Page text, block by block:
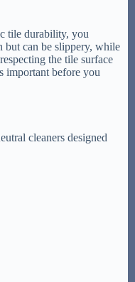
tile durability, you
but can be slippery, while
the tile surface
important before you
cleaners designed